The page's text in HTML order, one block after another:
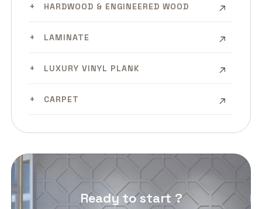
HARDWOOD & ENGINEERED WOOD
LAMINATE
LUXURY VINYL PLANK
CARPET
Ready to start ?